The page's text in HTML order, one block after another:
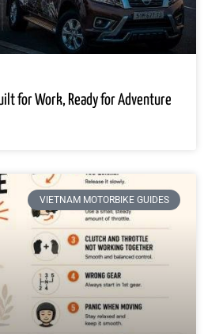
for Work, Ready for Adventure
VIETNAM MOTORBIKE GUIDES